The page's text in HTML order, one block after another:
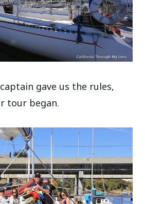
gave us the rules,
tour began.